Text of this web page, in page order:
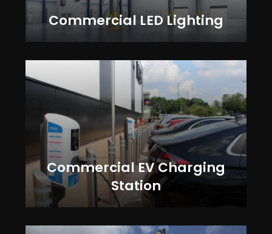
Commercial LED Lighting
Commercial EV Charging
Station